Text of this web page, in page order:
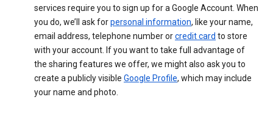
services require you to sign up for a Google Account. When
you do, we’ll ask forpersonal information, like your name,
email address, telephone number orcredit card to store
with your account. If you want to take full advantage of
the sharing features we offer, we might also ask you to
create a publicly visible Google Profile, which may include
your name and photo.